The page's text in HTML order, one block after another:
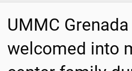
UMMC Grenada
welcomed into